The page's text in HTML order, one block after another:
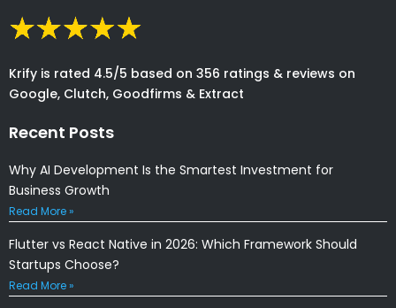
Krify is rated 4.5/5 based on 356 ratings & reviews on
Google, Clutch, Goodfirms & Extract
Recent Posts
Why AI Development Is the Smartest Investment for
Business Growth
Read More »
Flutter vs React Native in 2026: Which Framework Should
Startups Choose?
Read More »